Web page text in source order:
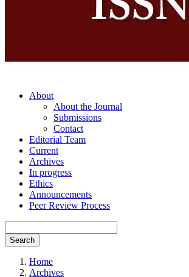
About
About the Journal
Submissions
Contact
Editorial Team
Current
Archives
In progress
Ethics
Announcements
Peer Review Process
Search
Home
Archives